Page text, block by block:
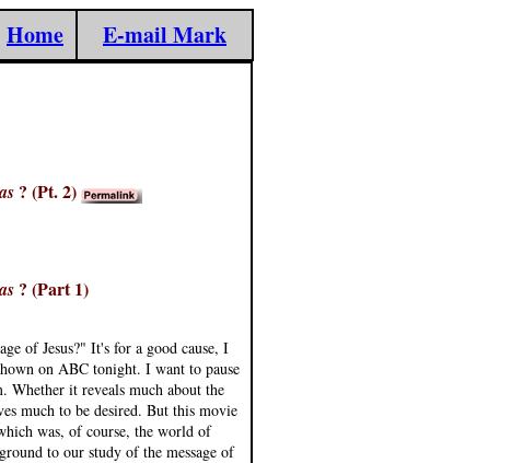
Home E-mail Mark
? (Pt. 2)
? (Part 1)
of Jesus?" It's for a good cause, I
on ABC tonight. I want to pause
Whether it reveals much about the
much to be desired. But this movie
was, of course, the world of
to our study of the message of